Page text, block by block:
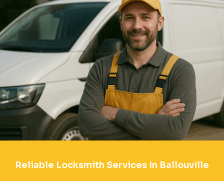
Reliable Locksmith Services In Ballouville